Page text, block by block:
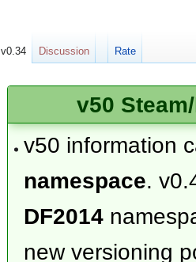
v50
v50 information
namespace.
DF2014
new versioning
v0.34 Discussion Rate